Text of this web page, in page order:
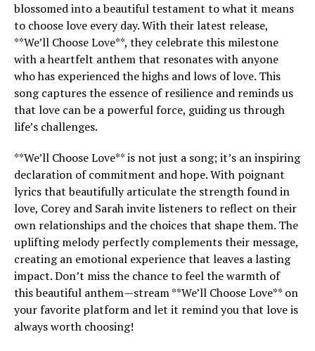
blossomed into a beautiful testament to what it means
to choose love every day. With their latest release,
**We’ll Choose Love**, they celebrate this milestone
with a heartfelt anthem that resonates with anyone
who has experienced the highs and lows of love. This
song captures the essence of resilience and reminds us
that love can be a powerful force, guiding us through
life’s challenges.
**We’ll Choose Love** is not just a song; it’s an inspiring
declaration of commitment and hope. With poignant
lyrics that beautifully articulate the strength found in
love, Corey and Sarah invite listeners to reflect on their
own relationships and the choices that shape them. The
uplifting melody perfectly complements their message,
creating an emotional experience that leaves a lasting
impact. Don’t miss the chance to feel the warmth of
this beautiful anthem—stream **We’ll Choose Love** on
your favorite platform and let it remind you that love is
always worth choosing!